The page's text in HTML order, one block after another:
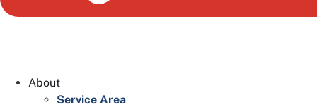
About
Service Area